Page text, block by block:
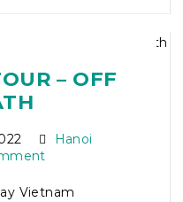
– OFF
Hanoi
Vietnam